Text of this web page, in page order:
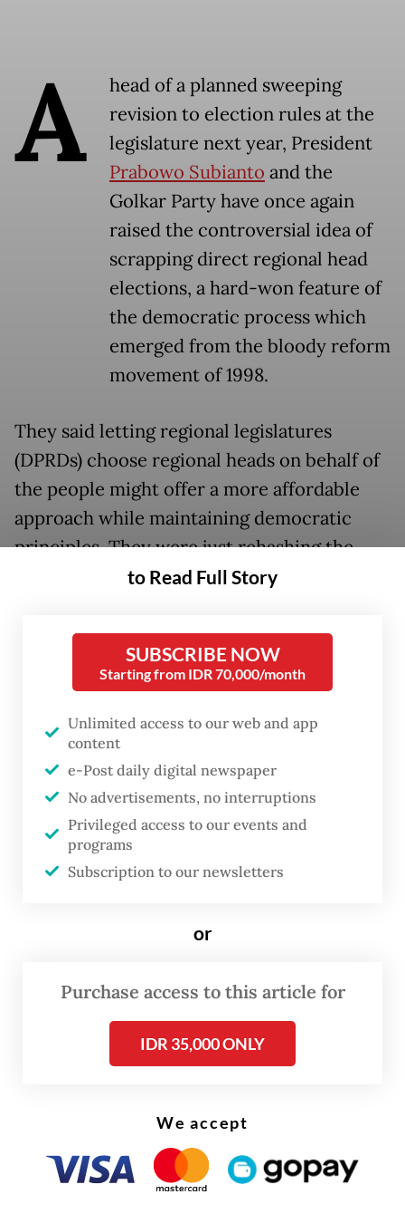
A
head of a planned sweeping
revision to election rules at the
legislature next year, President
Prabowo Subianto and the
Golkar Party have once again
raised the controversial idea of
scrapping direct regional head
elections, a hard-won feature of
the democratic process which
emerged from the bloody reform
movement of 1998.
They said letting regional legislatures
(DPRDs) choose regional heads on behalf of
the people might offer a more affordable
approach while maintaining democratic
principles. They were just rehashing the
same arguments about how direct elections
and how they produce corrupt governors,
mayors or regents.
not justify robbing people of their right to
choose their regional leaders when it is
actually the political parties that tend to
cause the high costs in elections because of
transactional politics and unaccountable
nomination process.
And while corruption is certainly
the people, it is not exclusive to regional
heads. Corruption in fact remains endemic
across all branches of government at the
Regional heads are among the usual
suspects who Corruption Eradication
to Read Full Story
SUBSCRIBE NOW
Starting from IDR 70,000/month
Unlimited access to our web and app
content
e-Post daily digital newspaper
No advertisements, no interruptions
Privileged access to our events and
programs
Subscription to our newsletters
or
Purchase access to this article for
IDR 35,000 ONLY
We accept